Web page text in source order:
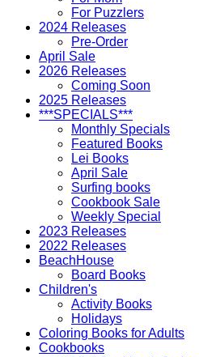
For Puzzlers
2024 Releases
Pre-Order
April Sale
2026 Releases
Coming Soon
2025 Releases
***SPECIALS***
Monthly Specials
Featured Books
Lei Books
April Sale
Surfing books
Cookbook Sale
Weekly Special
2023 Releases
2022 Releases
BeachHouse
Board Books
Children's
Activity Books
Holidays
Coloring Books for Adults
Cookbooks